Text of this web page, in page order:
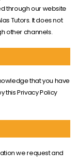
through our website
Tutors. It does not
other channels.
that you have
this Privacy Policy
we request and